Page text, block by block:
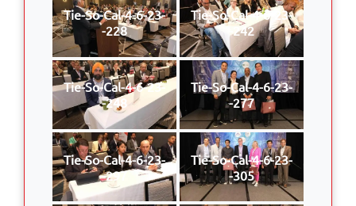
Tie-So-Cal-4-6-23-
-228
Tie-So-Cal-4-6-23-
-242
Tie-So-Cal-4-6-23-
-248
Tie-So-Cal-4-6-23-
-277
Tie-So-Cal-4-6-23-
-297
Tie-So-Cal-4-6-23-
-305